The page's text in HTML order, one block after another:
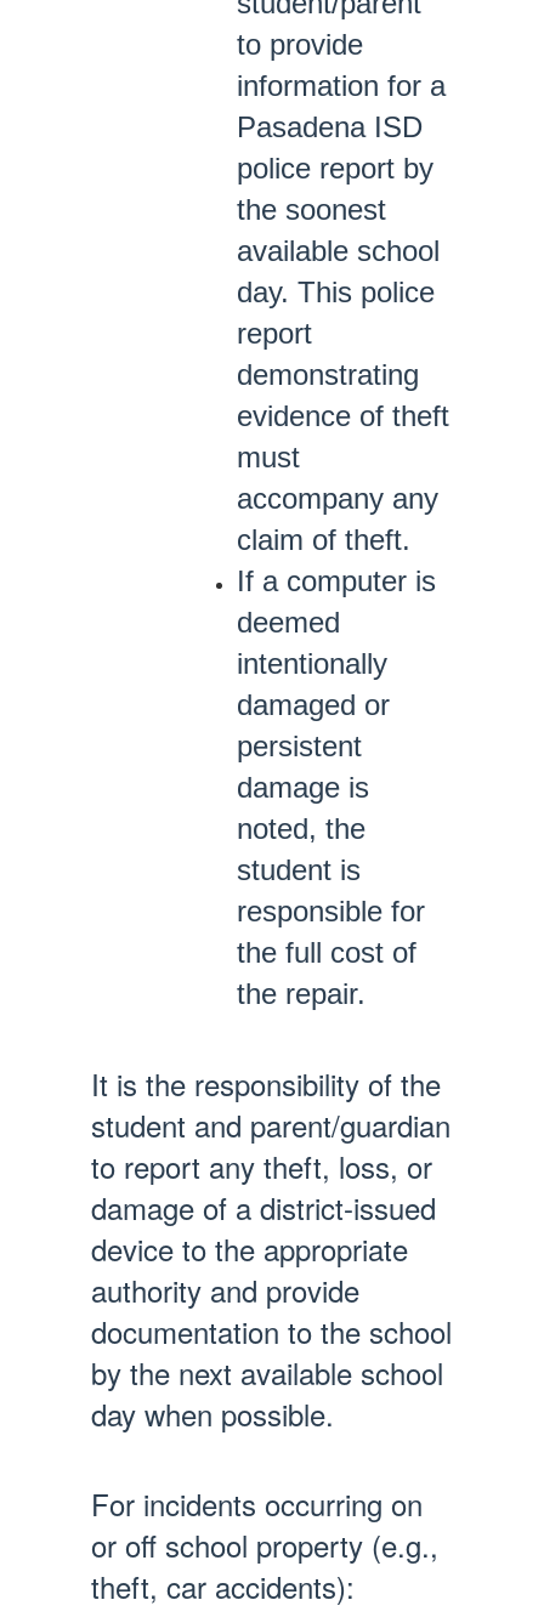
to provide
information for a
Pasadena ISD
police report by
the soonest
available school
day. This police
report
demonstrating
evidence of theft
must
accompany any
claim of theft.
If a computer is
deemed
intentionally
damaged or
persistent
damage is
noted, the
student is
responsible for
the full cost of
the repair.
It is the responsibility of the
student and parent/guardian
to report any theft, loss, or
damage of a district-issued
device to the appropriate
authority and provide
documentation to the school
by the next available school
day when possible.
For incidents occurring on
or off school property (e.g.,
theft, car accidents):